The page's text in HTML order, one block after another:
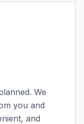
We
you and
and